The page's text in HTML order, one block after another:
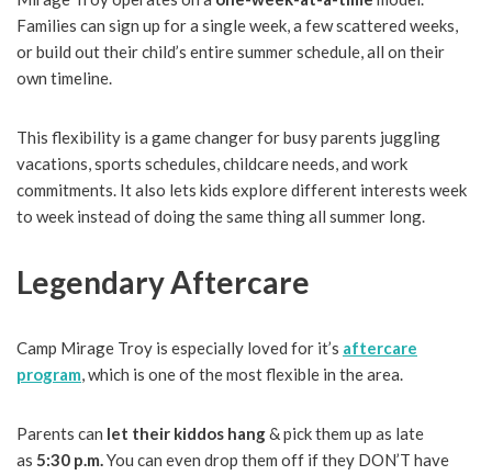
Families can sign up for a single week, a few scattered weeks,
or build out their child’s entire summer schedule, all on their
own timeline.
This flexibility is a game changer for busy parents juggling
vacations, sports schedules, childcare needs, and work
commitments. It also lets kids explore different interests week
to week instead of doing the same thing all summer long.
Legendary Aftercare
Camp Mirage Troy is especially loved for it’s aftercare
program, which is one of the most flexible in the area.
Parents can let their kiddos hang& pick them up as late
as 5:30 p.m.You can even drop them off if they DON’T have